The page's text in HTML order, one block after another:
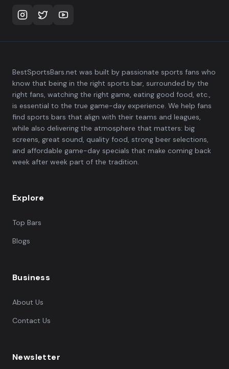
BestSportsBars.net was built by passionate sports fans who
know that being in the right sports bar, surrounded by the
right fans, watching the right game, eating good food, etc.,
is essential to the true game-day experience. We help fans
find sports bars that align with their teams and leagues,
while also delivering the atmosphere that matters: big
screens, great sound, quality food, strong beer selections,
and affordable game-day specials that make coming back
week after week part of the tradition.
Explore
Top Bars
Blogs
Business
About Us
Contact Us
Newsletter